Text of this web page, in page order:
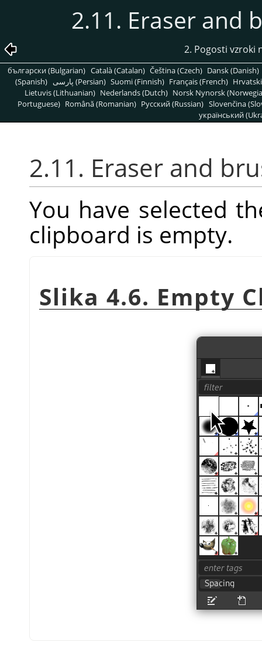
2.11. Eraser and
2. Pogosti vzroki
български (Bulgarian) Català (Catalan) Čeština (Czech) Dansk (Danish)
(Spanish)
پارسی (Persian) Suomi (Finnish) Français (French)
Lietuvis (Lithuanian) Nederlands (Dutch) Norsk Nynorsk
Portuguese) Română (Romanian) Pусский (Russian) Slovenčina
український
2.11. Eraser and
You have selected
clipboard is empty.
Slika 4.6. Empty